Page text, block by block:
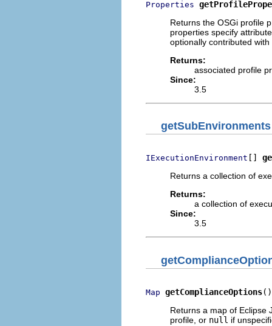
Properties
Returns the OSGi profile
properties specify
optionally contributed
Returns:
associated profile
Since:
3.5
getSubEnvironments
IExecutionEnvironment []
Returns a collection of
Returns:
a collection of
Since:
3.5
Map getComplianceOptions()
Returns a map of Eclipse
profile, or null if